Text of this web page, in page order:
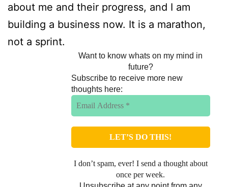
about me and their progress, and I am
building a business now. It is a marathon,
not a sprint.
Want to know whats on my mind in
future?
Subscribe to receive more new
thoughts here:
I don’t spam, ever! I send a thought about
once per week.